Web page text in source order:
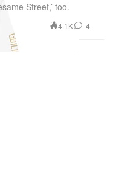
Street,’ too.
4.1K 4